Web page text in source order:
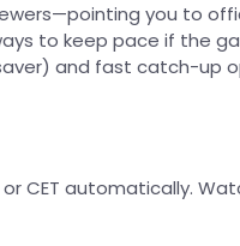
you to
to keep pace if the
and fast catch-up
CET automatically.